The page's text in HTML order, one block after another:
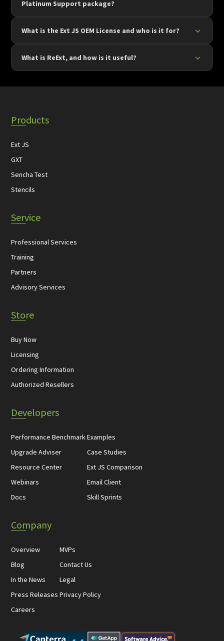
Platinum Support package?
What is the Ext JS OEM License and who is it for?
What is ReExt, and how is it useful?
Products
Ext JS
GXT
Sencha Test
Stencils
Service
Professional Services
Training
Partners
Advisory Services
Store
Buy Now
Licensing
Ordering Information
Authorized Resellers
Developers
Performance Benchmark
Upgrade Adviser
Resource Center
Webinars
Docs
Examples
Case Studies
Ext JS Comparison
Email Client
Skill Sprints
Company
Overview
Blog
In the News
Press Releases
Careers
MVPs
Contact Us
Legal
Privacy Policy